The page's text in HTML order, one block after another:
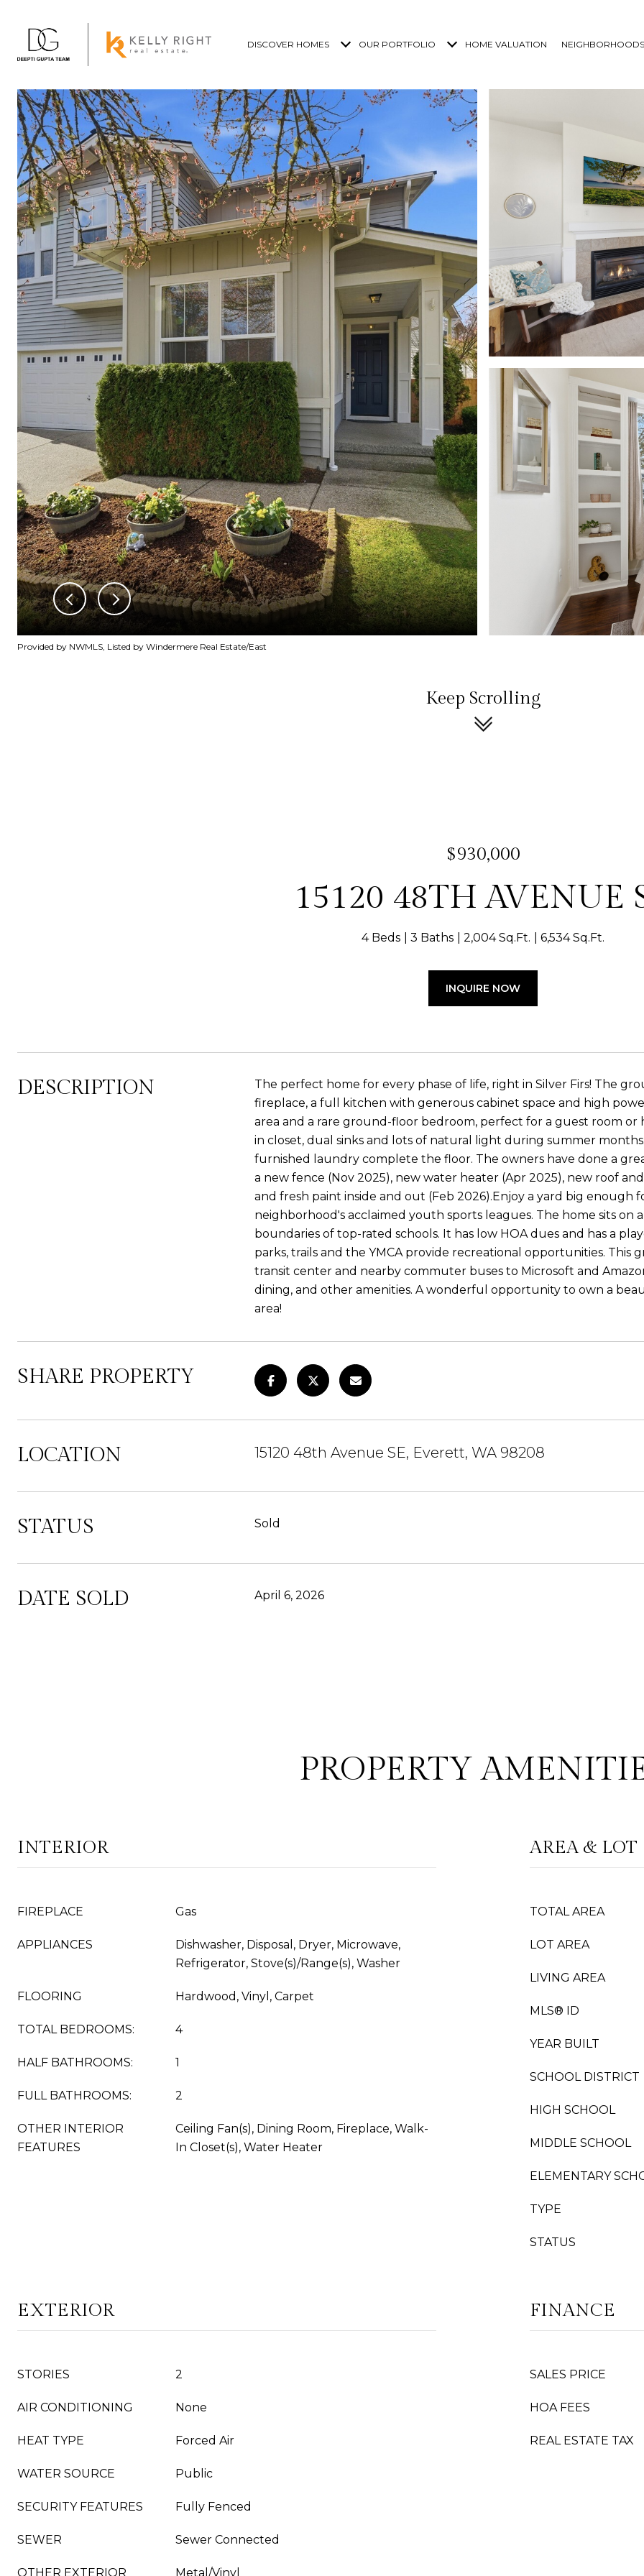
DISCOVER HOMES OUR PORTFOLIO HOME VALUATION NEIGHBORHOODS
Provided by NWMLS, Listed by Windermere Real Estate/East
Keep Scrolling
$930,000
15120 48TH AVENUE
4 Beds 3 Baths 2,004 Sq.Ft. 6,534 Sq.Ft.
INQUIRE NOW
DESCRIPTION
The perfect home for every phase of life, right in Silver Firs! The
fireplace, a full kitchen with generous cabinet space and high
area and a rare ground-floor bedroom, perfect for a guest room
in closet, dual sinks and lots of natural light during summer
furnished laundry complete the floor. The owners have done a
a new fence (Nov 2025), new water heater (Apr 2025), new roof
and fresh paint inside and out (Feb 2026).Enjoy a yard big
neighborhood's acclaimed youth sports leagues. The home sits
boundaries of top-rated schools. It has low HOA dues and has a
parks, trails and the YMCA provide recreational opportunities. This
transit center and nearby commuter buses to Microsoft and
dining, and other amenities. A wonderful opportunity to own a
area!
SHARE PROPERTY
LOCATION 15120 48th Avenue SE, Everett, WA 98208
STATUS Sold
DATE SOLD April 6, 2026
PROPERTY
INTERIOR
FIREPLACE Gas
APPLIANCES
Dishwasher, Disposal, Dryer, Microwave,
Refrigerator, Stove(s)/Range(s), Washer
FLOORING Hardwood, Vinyl, Carpet
TOTAL BEDROOMS: 4
HALF BATHROOMS: 1
FULL BATHROOMS: 2
OTHER INTERIOR
FEATURES
Ceiling Fan(s), Dining Room, Fireplace, Walk-
In Closet(s), Water Heater
AREA & LOT
TOTAL AREA
LOT AREA
LIVING AREA
MLS® ID
YEAR BUILT
SCHOOL DISTRICT
HIGH SCHOOL
MIDDLE SCHOOL
ELEMENTARY
TYPE
STATUS
EXTERIOR
STORIES 2
AIR CONDITIONING None
HEAT TYPE Forced Air
WATER SOURCE Public
SECURITY FEATURES Fully Fenced
SEWER Sewer Connected
OTHER EXTERIOR Metal/Vinyl
FINANCE
SALES PRICE
HOA FEES
REAL ESTATE TAX